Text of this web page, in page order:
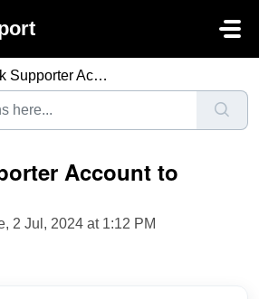
Account to Discord
Account to
2 Jul, 2024 at 1:12 PM